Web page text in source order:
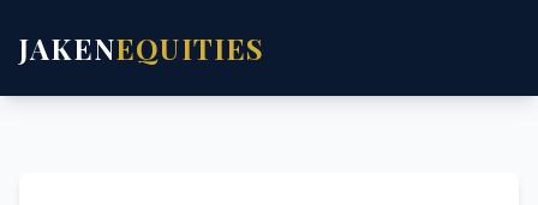
JAKENEQUITIES